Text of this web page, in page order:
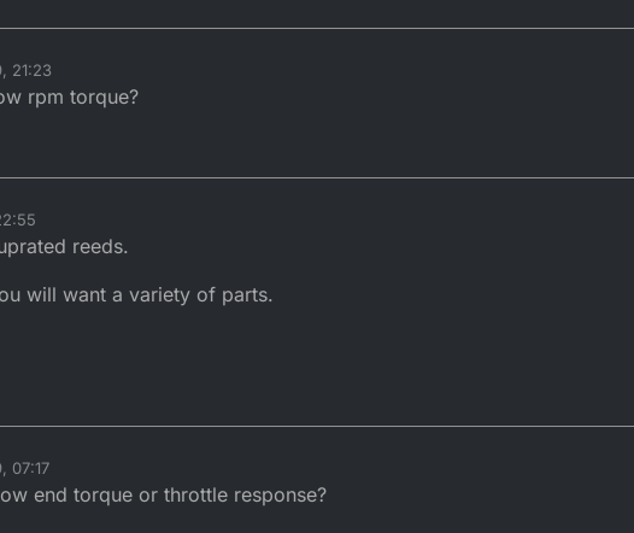
21:23
rpm torque?
reeds.
will want a variety of parts.
07:17
end torque or throttle response?